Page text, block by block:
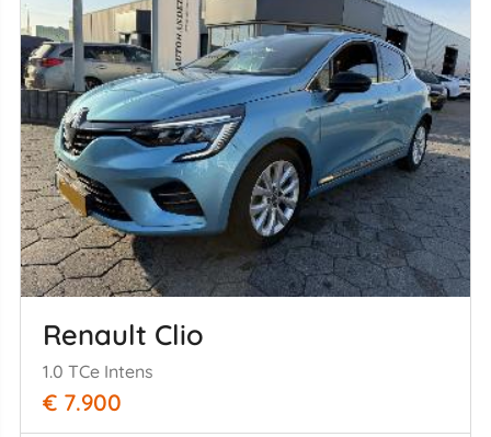
Renault Clio
1.0 TCe Intens
€ 7.900